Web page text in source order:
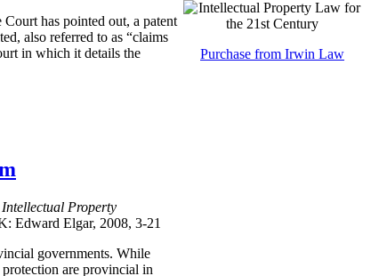
has pointed out, a patent
also referred to as “claims
in which it details the
Property
Edward Elgar, 2008, 3-21
governments. While
are provincial in
Purchase from Irwin Law